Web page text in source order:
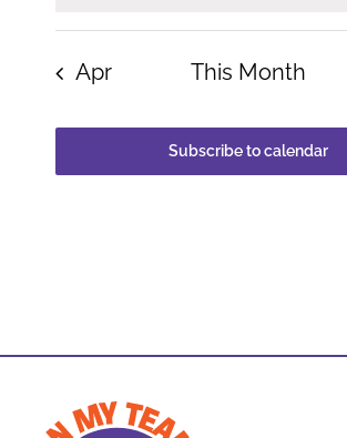
Apr This Month
Subscribe to calendar